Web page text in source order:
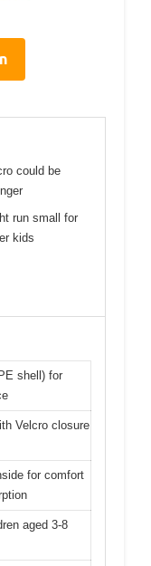
could be
run small for
kids
shell) for
Velcro closure
for comfort
aged 3-8